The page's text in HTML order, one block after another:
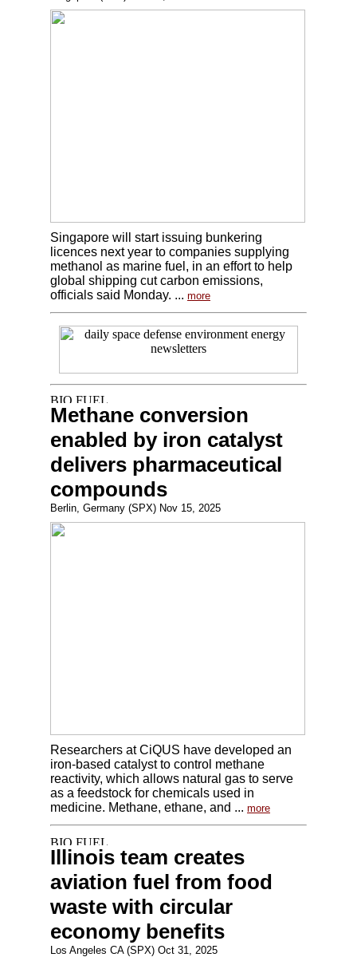
Singapore will start issuing bunkering
licences next year to companies supplying
methanol as marine fuel, in an effort to help
global shipping cut carbon emissions,
officials said Monday. ... more
Methane conversion
enabled by iron catalyst
delivers pharmaceutical
compounds
Berlin, Germany (SPX) Nov 15, 2025
Researchers at CiQUS have developed an
iron-based catalyst to control methane
reactivity, which allows natural gas to serve
as a feedstock for chemicals used in
medicine. Methane, ethane, and ... more
Illinois team creates
aviation fuel from food
waste with circular
economy benefits
Los Angeles CA (SPX) Oct 31, 2025